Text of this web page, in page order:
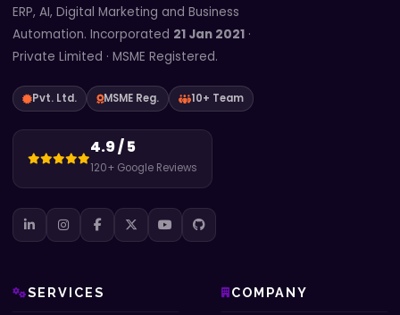
ERP, AI, Digital Marketing and Business
Automation. Incorporated 21 Jan 2021 ·
Private Limited · MSME Registered.
Pvt. Ltd. MSME Reg. 10+ Team
4.9 / 5
120+ Google Reviews
SERVICES COMPANY